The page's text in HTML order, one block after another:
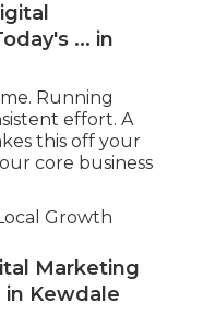
... in
Running
effort. A
this off your
core business
Growth
Marketing
in Kewdale